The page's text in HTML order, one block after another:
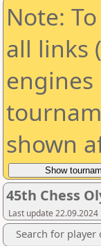
Note:
all links
engines
shown
45th Chess
Last update
Search for player